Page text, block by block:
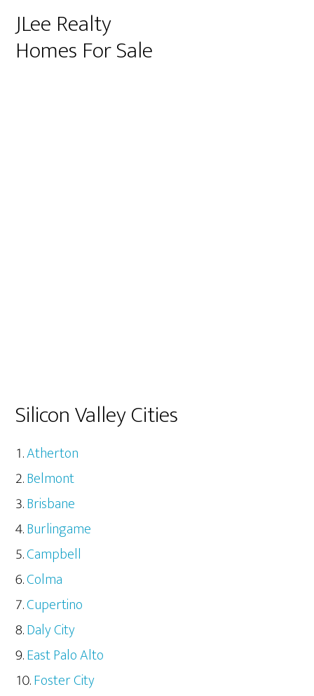
JLee Realty
Homes For Sale
Silicon Valley Cities
Atherton
Belmont
Brisbane
Burlingame
Campbell
Colma
Cupertino
Daly City
East Palo Alto
Foster City